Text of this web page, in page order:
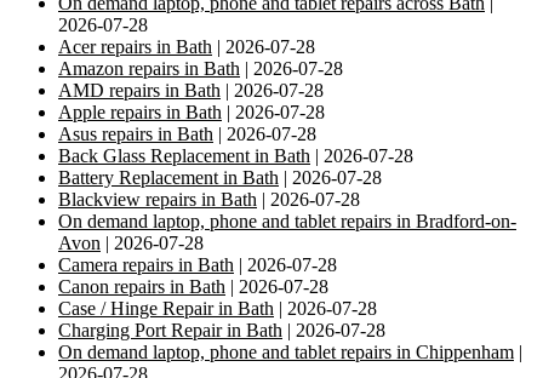
2026-07-28
Acer repairs in Bath | 2026-07-28
Amazon repairs in Bath | 2026-07-28
AMD repairs in Bath | 2026-07-28
Apple repairs in Bath | 2026-07-28
Asus repairs in Bath | 2026-07-28
Back Glass Replacement in Bath | 2026-07-28
Battery Replacement in Bath | 2026-07-28
Blackview repairs in Bath | 2026-07-28
On demand laptop, phone and tablet repairs in Bradford-on-
Avon | 2026-07-28
Camera repairs in Bath | 2026-07-28
Canon repairs in Bath | 2026-07-28
Case / Hinge Repair in Bath | 2026-07-28
Charging Port Repair in Bath | 2026-07-28
On demand laptop, phone and tablet repairs in Chippenham |
2026-07-28